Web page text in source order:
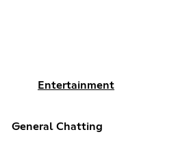
Entertainment
General Chatting